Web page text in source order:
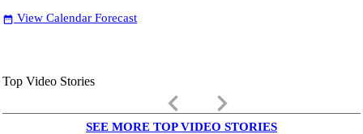
date_range View Calendar Forecast
Top Video Stories
keyboard_arrow_left keyboard_arrow_right
SEE MORE TOP VIDEO STORIES